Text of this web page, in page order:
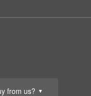
from us? ▼